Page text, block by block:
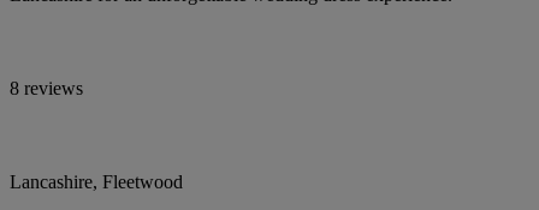
8 reviews
Lancashire, Fleetwood